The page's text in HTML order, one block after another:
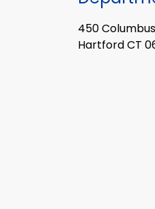
450
Hartford CT